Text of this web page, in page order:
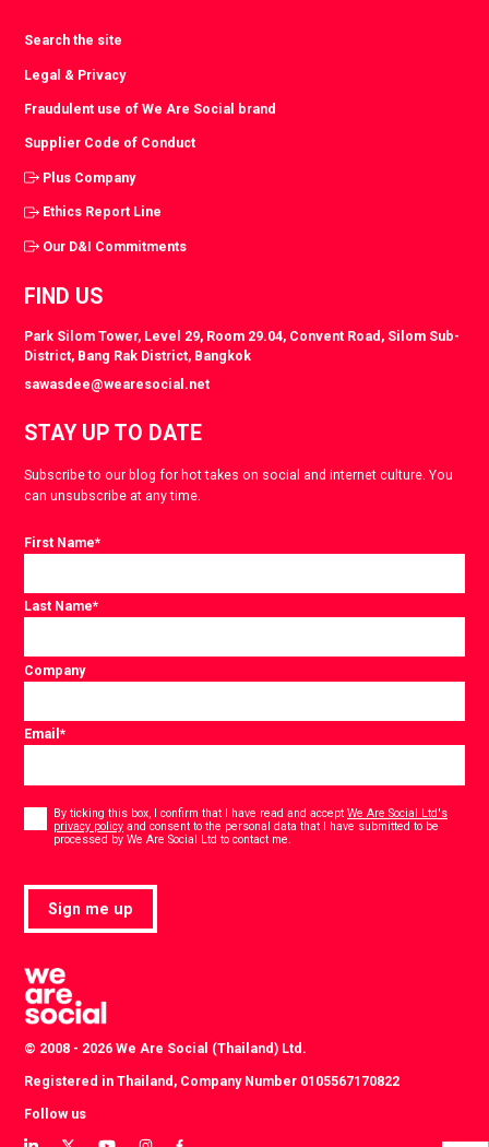
Search the site
Legal & Privacy
Fraudulent use of We Are Social brand
Supplier Code of Conduct
Plus Company
Ethics Report Line
Our D&I Commitments
FIND US
Park Silom Tower, Level 29, Room 29.04, Convent Road, Silom Sub-
District, Bang Rak District, Bangkok
sawasdee@wearesocial.net
STAY UP TO DATE
Subscribe to our blog for hot takes on social and internet culture. You
can unsubscribe at any time.
First Name*
Last Name*
Company
Email*
Consent
By ticking this box, I confirm that I have read and acceptWe Are Social Ltd's
privacy policy and consent to the personal data that I have submitted to be
processed by We Are Social Ltd to contact me.
Sign me up
© 2008 - 2026 We Are Social (Thailand) Ltd.
Registered in Thailand, Company Number 0105567170822
Follow us